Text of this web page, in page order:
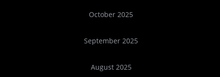
October 2025
September 2025
August 2025